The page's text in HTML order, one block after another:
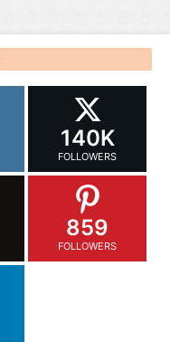
140K
FOLLOWERS
859
FOLLOWERS